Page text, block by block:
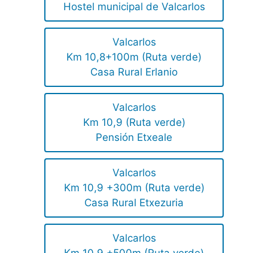
Hostel municipal de Valcarlos
Valcarlos
Km 10,8+100m (Ruta verde)
Casa Rural Erlanio
Valcarlos
Km 10,9 (Ruta verde)
Pensión Etxeale
Valcarlos
Km 10,9 +300m (Ruta verde)
Casa Rural Etxezuria
Valcarlos